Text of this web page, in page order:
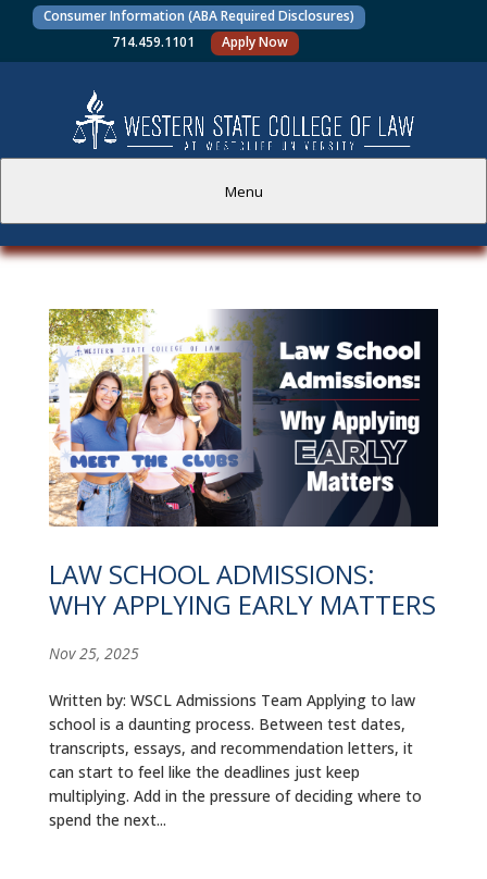
Consumer Information (ABA Required Disclosures)
714.459.1101
Apply Now
Menu
PROSPECTIVE STUDENTS
CURRENT STUDENTS
ACADEMICS
FACULTY AND STAFF
ALUMNI
CAREER RESOURCES
NEWS
CALENDAR OF EVENTS
CONTACT
LAW SCHOOL ADMISSIONS:
WHY APPLYING EARLY MATTERS
Nov 25, 2025
Written by: WSCL Admissions Team Applying to law
school is a daunting process. Between test dates,
transcripts, essays, and recommendation letters, it
can start to feel like the deadlines just keep
multiplying. Add in the pressure of deciding where to
spend the next...